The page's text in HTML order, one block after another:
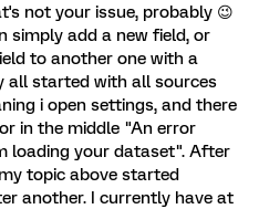
not your issue, probably 😉
simply add a new field, or
to another one with a
all started with all sources
i open settings, and there
in the middle "An error
loading your dataset". After
topic above started
another. I currently have at